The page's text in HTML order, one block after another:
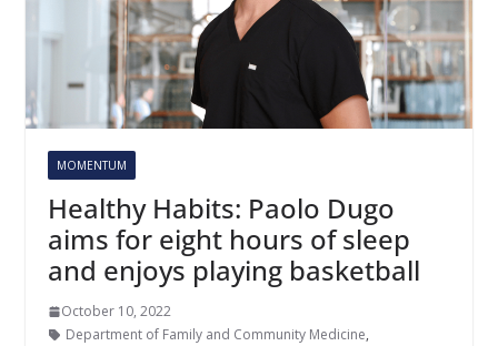
MOMENTUM
Healthy Habits: Paolo Dugo
aims for eight hours of sleep
and enjoys playing basketball
October 10, 2022
Department of Family and Community Medicine,